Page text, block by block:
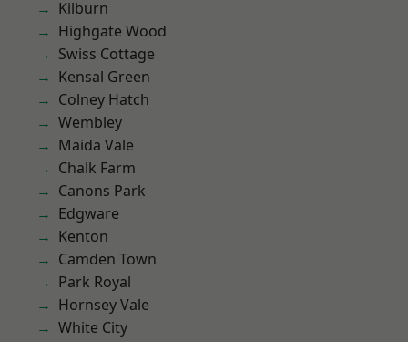
Kilburn
Highgate Wood
Swiss Cottage
Kensal Green
Colney Hatch
Wembley
Maida Vale
Chalk Farm
Canons Park
Edgware
Kenton
Camden Town
Park Royal
Hornsey Vale
White City